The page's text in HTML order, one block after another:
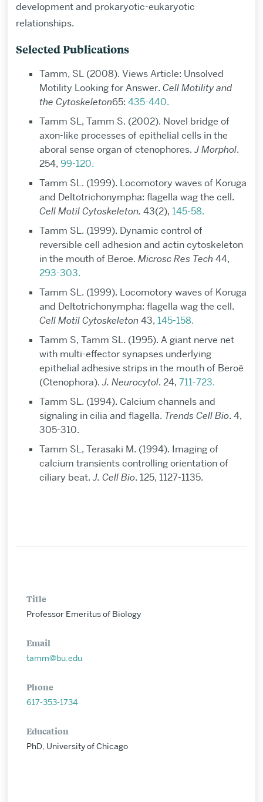
development and prokaryotic-eukaryotic
relationships.
Selected Publications
Tamm, SL (2008). Views Article: Unsolved
Motility Looking for Answer. Cell Motility and
the Cytoskeleton65: 435-440.
Tamm SL, Tamm S. (2002). Novel bridge of
axon-like processes of epithelial cells in the
aboral sense organ of ctenophores.J Morphol.
254, 99-120.
Tamm SL. (1999). Locomotory waves of Koruga
and Deltotrichonympha: flagella wag the cell.
Cell Motil Cytoskeleton. 43(2), 145-58.
Tamm SL. (1999). Dynamic control of
reversible cell adhesion and actin cytoskeleton
in the mouth of Beroe. Microsc Res Tech 44,
293-303.
Tamm SL. (1999). Locomotory waves of Koruga
and Deltotrichonympha: flagella wag the cell.
Cell Motil Cytoskeleton 43, 145-158.
Tamm S, Tamm SL. (1995). A giant nerve net
with multi-effector synapses underlying
epithelial adhesive strips in the mouth of Beroë
(Ctenophora).J. Neurocytol. 24, 711-723.
Tamm SL. (1994). Calcium channels and
signaling in cilia and flagella. Trends Cell Bio. 4,
305-310.
Tamm SL, Terasaki M. (1994). Imaging of
calcium transients controlling orientation of
ciliary beat.J. Cell Bio. 125, 1127-1135.
Title
Professor Emeritus of Biology
Email
tamm@bu.edu
Phone
617-353-1734
Education
PhD, University of Chicago